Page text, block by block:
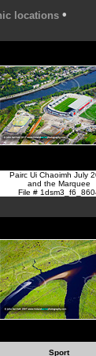
locations •
Pairc Ui Chaoimh July
and the Marquee
File #
Sport